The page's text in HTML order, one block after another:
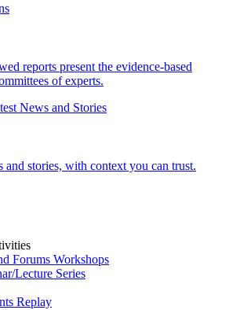
reports present the evidence-based
of experts.
News and Stories
and stories, with context you can trust.
Forums Workshops
Lecture Series
Replay